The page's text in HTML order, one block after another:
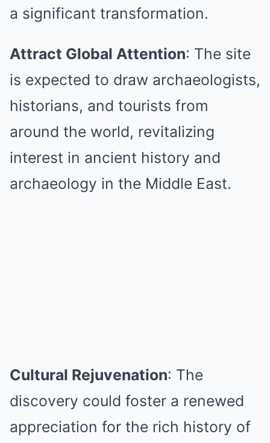
a significant transformation.
Attract Global Attention: The site
is expected to draw archaeologists,
historians, and tourists from
around the world, revitalizing
interest in ancient history and
archaeology in the Middle East.
Cultural Rejuvenation: The
discovery could foster a renewed
appreciation for the rich history of